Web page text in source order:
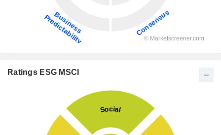
Ratings ESG MSCI